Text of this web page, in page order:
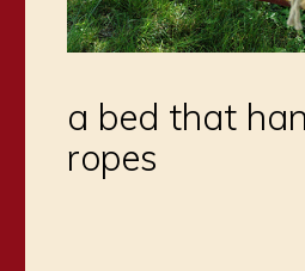
a bed that
ropes